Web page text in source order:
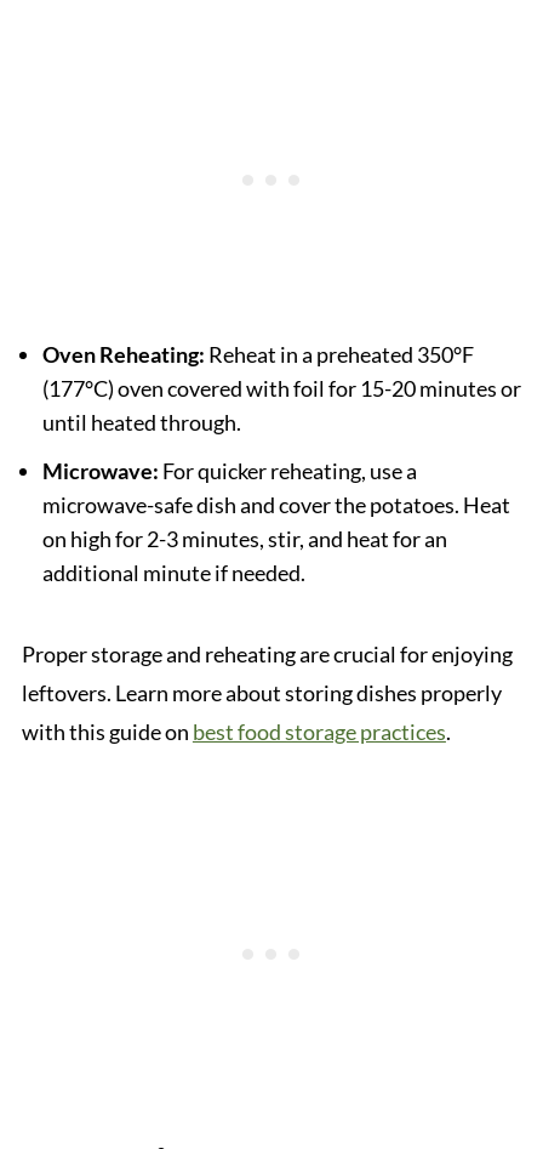
Oven Reheating: Reheat in a preheated 350°F
(177°C) oven covered with foil for 15-20 minutes or
until heated through.
Microwave: For quicker reheating, use a
microwave-safe dish and cover the potatoes. Heat
on high for 2-3 minutes, stir, and heat for an
additional minute if needed.
Proper storage and reheating are crucial for enjoying
leftovers. Learn more about storing dishes properly
with this guide on best food storage practices.